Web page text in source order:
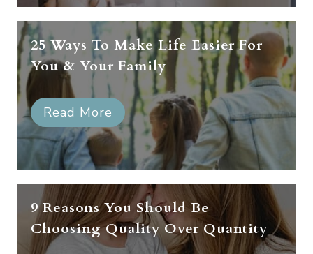
25 Ways To Make Life Easier For
You & Your Family
Read More
9 Reasons You Should Be
Choosing Quality Over Quantity